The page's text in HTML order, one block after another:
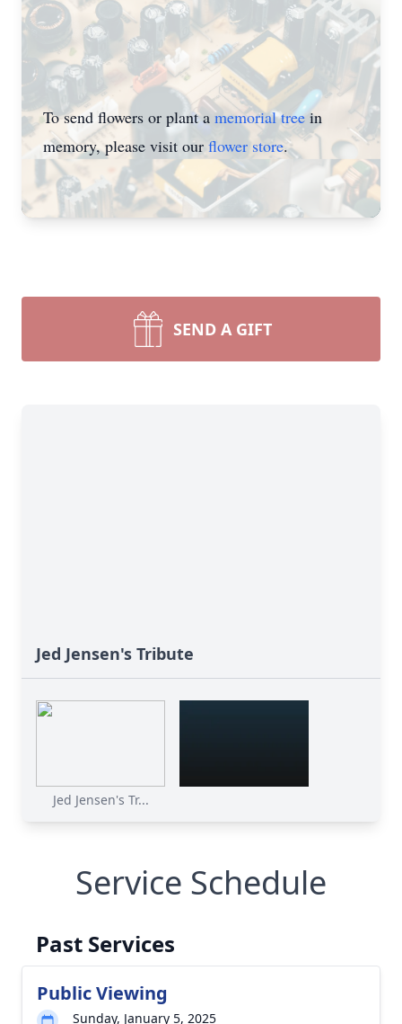
To send flowers or plant amemorial treein
memory, please visit our flower store.
SEND A GIFT
Jed Jensen's Tribute
Jed Jensen's Tr...
Service Schedule
Past Services
Public Viewing
Sunday, January 5, 2025